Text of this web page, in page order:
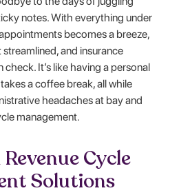
notes. With everything under
becomes a breeze,
and insurance
It’s like having a personal
a coffee break, all while
headaches at bay and
management.
Cycle
Solutions